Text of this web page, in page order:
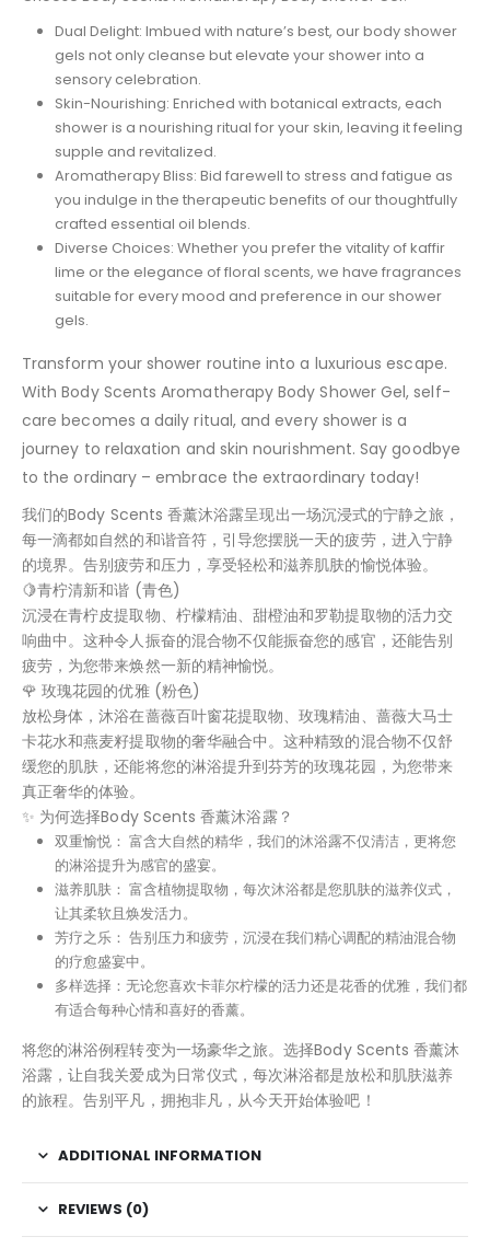
Dual Delight: Imbued with nature’s best, our body shower
gels not only cleanse but elevate your shower into a
sensory celebration.
Skin-Nourishing: Enriched with botanical extracts, each
shower is a nourishing ritual for your skin, leaving it feeling
supple and revitalized.
Aromatherapy Bliss: Bid farewell to stress and fatigue as
you indulge in the therapeutic benefits of our thoughtfully
crafted essential oil blends.
Diverse Choices: Whether you prefer the vitality of kaffir
lime or the elegance of floral scents, we have fragrances
suitable for every mood and preference in our shower
gels.
Transform your shower routine into a luxurious escape.
With Body Scents Aromatherapy Body Shower Gel, self-
care becomes a daily ritual, and every shower is a
journey to relaxation and skin nourishment. Say goodbye
to the ordinary – embrace the extraordinary today!
我们的Body Scents 香薰沐浴露呈现出一场沉浸式的宁静之旅，
每一滴都如自然的和谐音符，引导您摆脱一天的疲劳，进入宁静
的境界。告别疲劳和压力，享受轻松和滋养肌肤的愉悦体验。
🍋青柠清新和谐 (青色)
沉浸在青柠皮提取物、柠檬精油、甜橙油和罗勒提取物的活力交
响曲中。这种令人振奋的混合物不仅能振奋您的感官，还能告别
疲劳，为您带来焕然一新的精神愉悦。
🌹 玫瑰花园的优雅 (粉色)
放松身体，沐浴在蔷薇百叶窗花提取物、玫瑰精油、蔷薇大马士
卡花水和燕麦籽提取物的奢华融合中。这种精致的混合物不仅舒
缓您的肌肤，还能将您的淋浴提升到芬芳的玫瑰花园，为您带来
真正奢华的体验。
✨ 为何选择Body Scents 香薰沐浴露？
双重愉悦： 富含大自然的精华，我们的沐浴露不仅清洁，更将您
的淋浴提升为感官的盛宴。
滋养肌肤： 富含植物提取物，每次沐浴都是您肌肤的滋养仪式，
让其柔软且焕发活力。
芳疗之乐： 告别压力和疲劳，沉浸在我们精心调配的精油混合物
的疗愈盛宴中。
多样选择：无论您喜欢卡菲尔柠檬的活力还是花香的优雅，我们都
有适合每种心情和喜好的香薰。
将您的淋浴例程转变为一场豪华之旅。选择Body Scents 香薰沐
浴露，让自我关爱成为日常仪式，每次淋浴都是放松和肌肤滋养
的旅程。告别平凡，拥抱非凡，从今天开始体验吧！
ADDITIONAL INFORMATION
REVIEWS (0)